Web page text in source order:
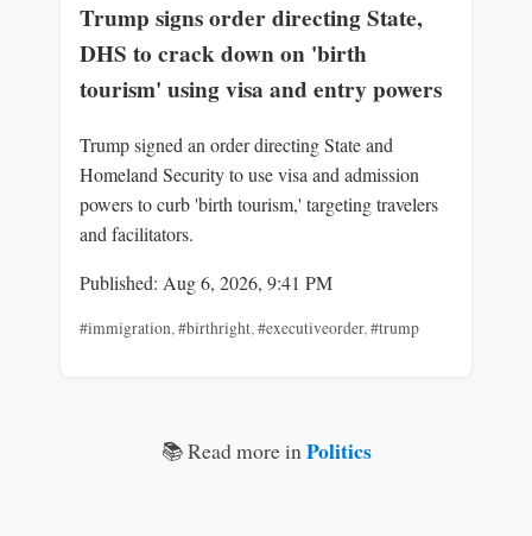
Trump signs order directing State,
DHS to crack down on 'birth
tourism' using visa and entry powers
Trump signed an order directing State and
Homeland Security to use visa and admission
powers to curb 'birth tourism,' targeting travelers
and facilitators.
Published: Aug 6, 2026, 9:41 PM
#immigration,#birthright,#executiveorder,#trump
📚 Read more inPolitics